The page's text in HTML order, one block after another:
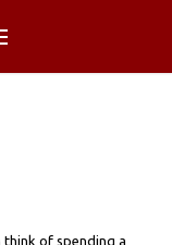
think of spending a